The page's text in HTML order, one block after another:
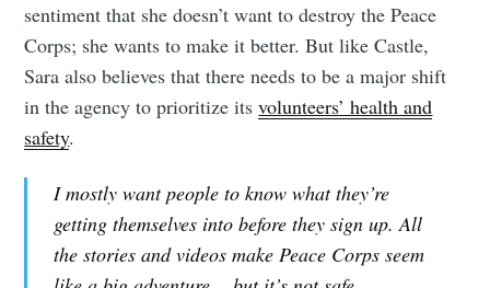
sentiment that she doesn’t want to destroy the Peace
Corps; she wants to make it better. But like Castle,
Sara also believes that there needs to be a major shift
in the agency to prioritize itsvolunteers’ health and
safety.
I mostly want people to know what they’re
getting themselves into before they sign up. All
the stories and videos make Peace Corps seem